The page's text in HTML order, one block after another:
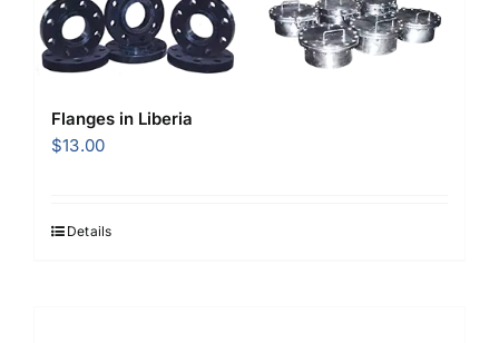
Flanges in Liberia
$13.00
Details